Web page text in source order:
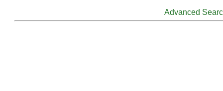
Advanced